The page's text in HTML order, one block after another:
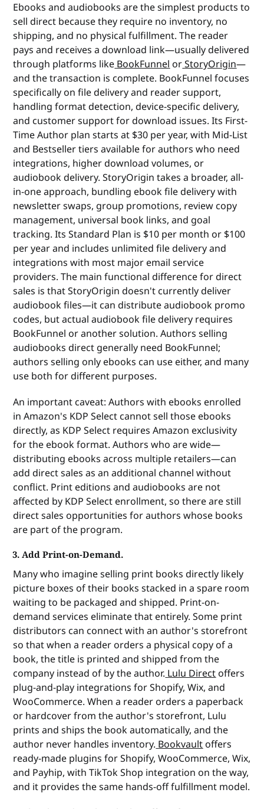
Ebooks and audiobooks are the simplest products to
sell direct because they require no inventory, no
shipping, and no physical fulfillment. The reader
pays and receives a download link—usually delivered
through platforms like BookFunnel orStoryOrigin—
and the transaction is complete. BookFunnel focuses
specifically on file delivery and reader support,
handling format detection, device-specific delivery,
and customer support for download issues. Its First-
Time Author plan starts at $30 per year, with Mid-List
and Bestseller tiers available for authors who need
integrations, higher download volumes, or
audiobook delivery. StoryOrigin takes a broader, all-
in-one approach, bundling ebook file delivery with
newsletter swaps, group promotions, review copy
management, universal book links, and goal
tracking. Its Standard Plan is $10 per month or $100
per year and includes unlimited file delivery and
integrations with most major email service
providers. The main functional difference for direct
sales is that StoryOrigin doesn't currently deliver
audiobook files—it can distribute audiobook promo
codes, but actual audiobook file delivery requires
BookFunnel or another solution. Authors selling
audiobooks direct generally need BookFunnel;
authors selling only ebooks can use either, and many
use both for different purposes.
An important caveat: Authors with ebooks enrolled
in Amazon's KDP Select cannot sell those ebooks
directly, as KDP Select requires Amazon exclusivity
for the ebook format. Authors who are wide—
distributing ebooks across multiple retailers—can
add direct sales as an additional channel without
conflict. Print editions and audiobooks are not
affected by KDP Select enrollment, so there are still
direct sales opportunities for authors whose books
are part of the program.
3. Add Print-on-Demand.
Many who imagine selling print books directly likely
picture boxes of their books stacked in a spare room
waiting to be packaged and shipped. Print-on-
demand services eliminate that entirely. Some print
distributors can connect with an author's storefront
so that when a reader orders a physical copy of a
book, the title is printed and shipped from the
company instead of by the author. Lulu Direct offers
plug-and-play integrations for Shopify, Wix, and
WooCommerce. When a reader orders a paperback
or hardcover from the author's storefront, Lulu
prints and ships the book automatically, and the
author never handles inventory. Bookvault offers
ready-made plugins for Shopify, WooCommerce, Wix,
and Payhip, with TikTok Shop integration on the way,
and it provides the same hands-off fulfillment model.